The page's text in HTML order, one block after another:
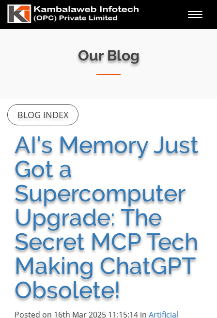
Our Blog
BLOG INDEX
AI's Memory Just
Got a
Supercomputer
Upgrade: The
Secret MCP Tech
Making ChatGPT
Obsolete!
Posted on 16th Mar 2025 11:15:14 in Artificial